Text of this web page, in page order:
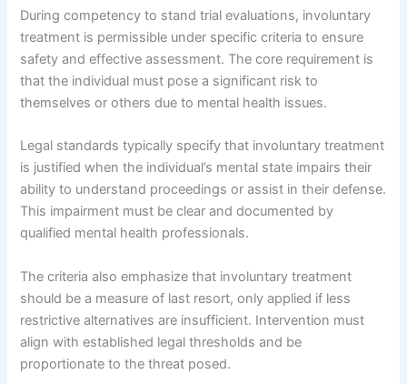
During competency to stand trial evaluations, involuntary
treatment is permissible under specific criteria to ensure
safety and effective assessment. The core requirement is
that the individual must pose a significant risk to
themselves or others due to mental health issues.
Legal standards typically specify that involuntary treatment
is justified when the individual’s mental state impairs their
ability to understand proceedings or assist in their defense.
This impairment must be clear and documented by
qualified mental health professionals.
The criteria also emphasize that involuntary treatment
should be a measure of last resort, only applied if less
restrictive alternatives are insufficient. Intervention must
align with established legal thresholds and be
proportionate to the threat posed.